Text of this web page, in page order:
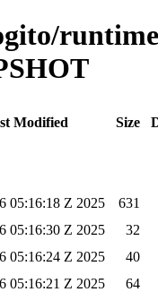
Modified Size
05:16:18 Z 2025
631
05:16:30 Z 2025
32
05:16:24 Z 2025
40
05:16:21 Z 2025
64